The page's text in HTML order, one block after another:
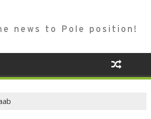
news to Pole position!